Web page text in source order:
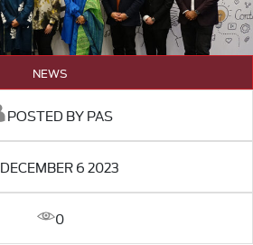
NEWS
POSTED BY PAS
DECEMBER 6 2023
0